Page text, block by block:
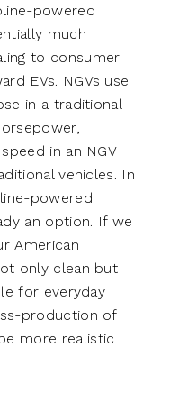
powered
much
to consumer
EVs. NGVs use
in a traditional
in an NGV
vehicles. In
powered
an option. If we
American
only clean but
for everyday
production of
more realistic